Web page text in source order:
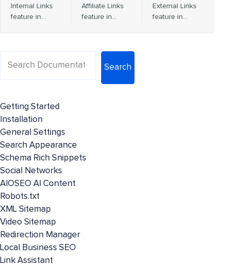
Internal Links
feature in…
Affiliate Links
feature in…
External Links
feature in…
Search
Getting Started
Installation
General Settings
Search Appearance
Schema Rich Snippets
Social Networks
AIOSEO AI Content
Robots.txt
XML Sitemap
Video Sitemap
Redirection Manager
Local Business SEO
Link Assistant